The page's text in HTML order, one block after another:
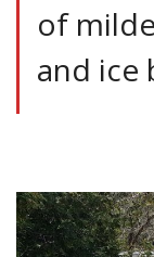
of
and ice